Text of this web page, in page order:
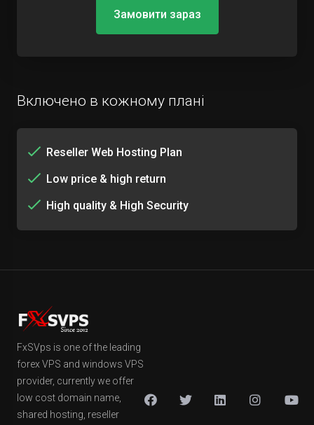
Замовити зараз
Включено в кожному плані
Reseller Web Hosting Plan
Low price & high return
High quality & High Security
FxSVps is one of the leading
forex VPS and windows VPS
provider, currently we offer
low cost domain name,
shared hosting, reseller